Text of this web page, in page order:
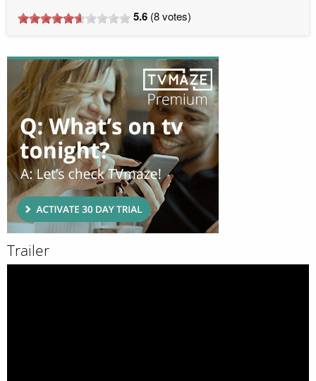
5.6 (8votes)
Trailer